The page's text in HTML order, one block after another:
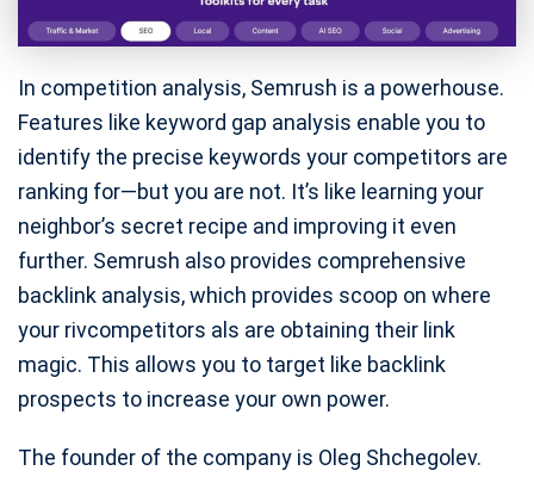
In competition analysis, Semrush is a powerhouse.
Features like keyword gap analysis enable you to
identify the precise keywords your competitors are
ranking for—but you are not. It’s like learning your
neighbor’s secret recipe and improving it even
further. Semrush also provides comprehensive
backlink analysis, which provides scoop on where
your rivcompetitors als are obtaining their link
magic. This allows you to target like backlink
prospects to increase your own power.
The founder of the company is Oleg Shchegolev.